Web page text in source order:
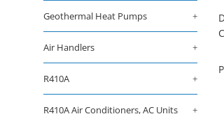
Geothermal Heat Pumps +
Air Handlers +
R410A +
R410A Air Conditioners, AC Units +